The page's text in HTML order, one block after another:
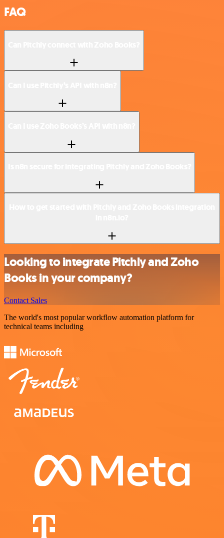
FAQ
Looking to integrate Pitchly and Zoho
Books in your company?
Contact Sales
The world's most popular workflow automation platform for
technical teams including